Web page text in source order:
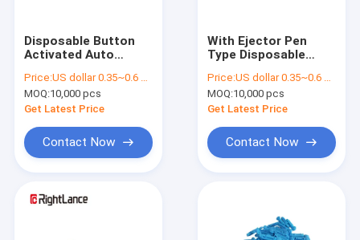
Disposable Button
Activated Auto
Twist Type
Price:US dollar 0.35~0.6 per pcs
MOQ:10,000 pcs
Get Latest Price
Contact Now
With Ejector Pen
Type Disposable
Blood Pricking
Price:US dollar 0.35~0.6 per pcs
MOQ:10,000 pcs
Get Latest Price
Contact Now